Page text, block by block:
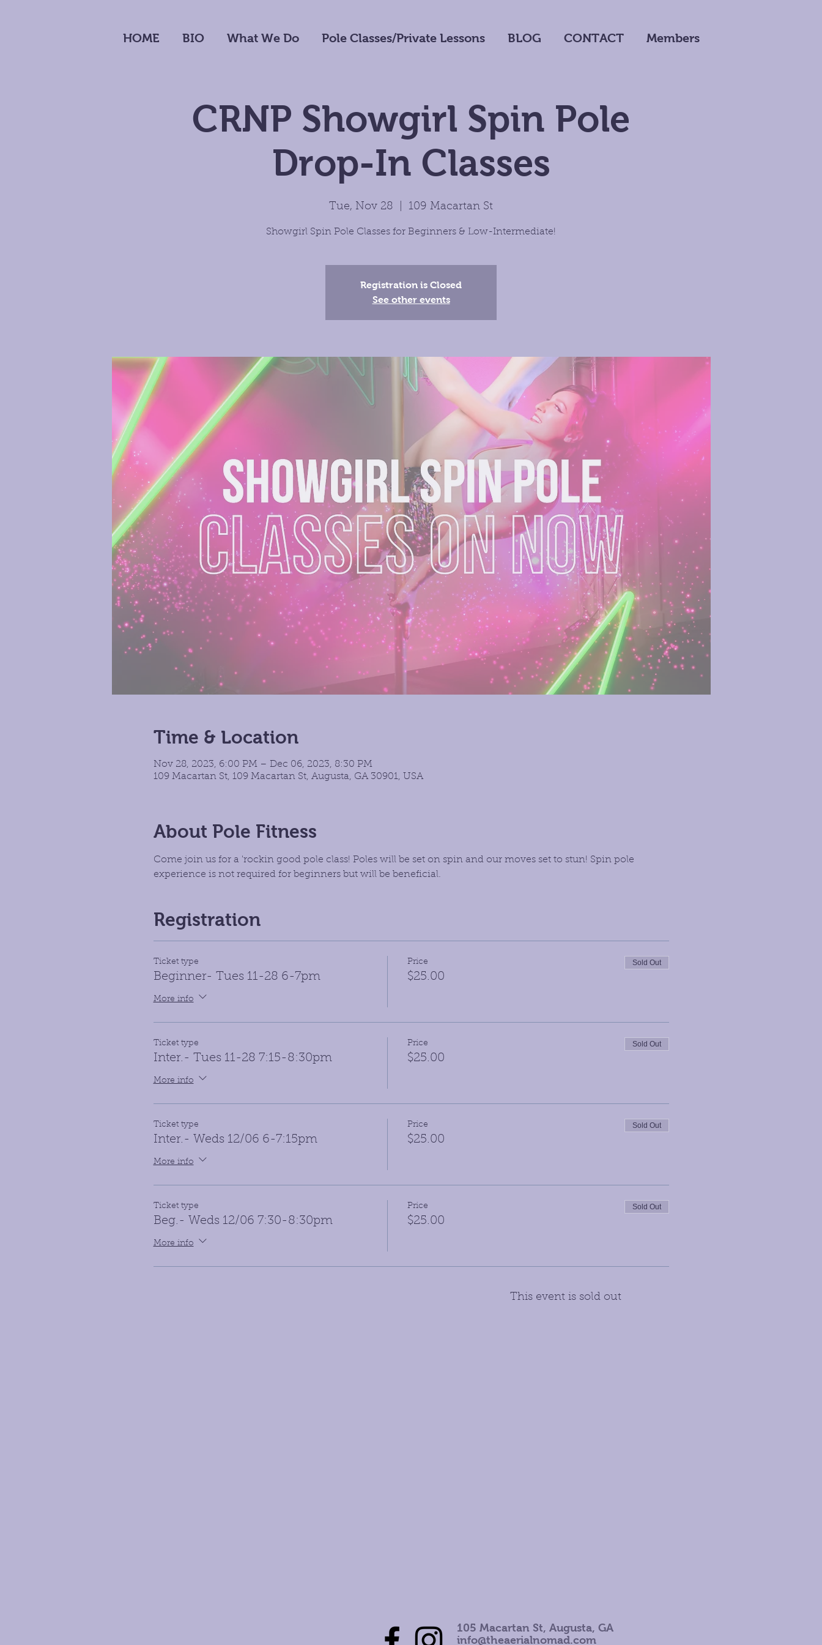
HOME BIO What We Do Pole Classes/Private Lessons BLOG CONTACT Members
CRNP Showgirl Spin Pole
Drop-In Classes
Tue, Nov 28 109 Macartan St
Showgirl Spin Pole Classes for Beginners & Low-Intermediate!
Registration is Closed
See other events
Time & Location
Nov 28, 2023, 6:00 PM – Dec 06, 2023, 8:30 PM
109 Macartan St, 109 Macartan St, Augusta, GA 30901, USA
About Pole Fitness
Come join us for a 'rockin good pole class! Poles will be set on spin and our moves set to stun! Spin pole
experience is not required for beginners but will be beneficial.
Registration
Ticket type
Beginner- Tues 11-28 6-7pm
More info
Price
$25.00
Sold Out
Ticket type
Inter.- Tues 11-28 7:15-8:30pm
More info
Price
$25.00
Sold Out
Ticket type
Inter.- Weds 12/06 6-7:15pm
More info
Price
$25.00
Sold Out
Ticket type
Beg.- Weds 12/06 7:30-8:30pm
More info
Price
$25.00
Sold Out
This event is sold out
105 Macartan St, Augusta, GA
info@theaerialnomad.com